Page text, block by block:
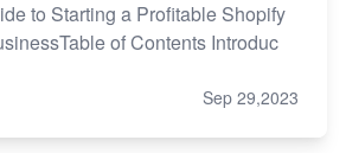
to Starting a Profitable Shopify
of Contents Introduc
Sep 29,2023